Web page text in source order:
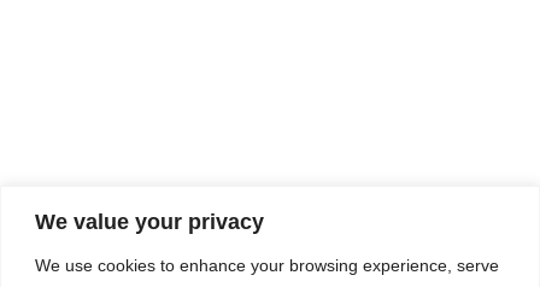
We value your privacy
We use cookies to enhance your browsing experience, serve